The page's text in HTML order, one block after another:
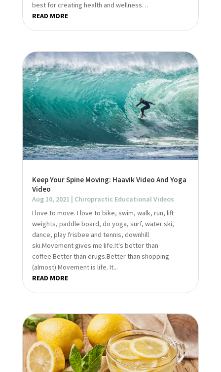
best for creating health and wellness…
READ MORE
Keep Your Spine Moving: Haavik Video And Yoga
Video
Aug 10, 2021 | Chiropractic Educational Videos
I love to move. I love to bike, swim, walk, run, lift
weights, paddle board, do yoga, surf, water ski,
dance, play frisbee and tennis, downhill
ski.Movement gives me life.It's better than
coffee.Better than drugs.Better than shopping
(almost).Movement is life. It...
READ MORE